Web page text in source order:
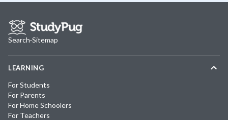
Search·Sitemap
LEARNING
For Students
For Parents
For Home Schoolers
For Teachers